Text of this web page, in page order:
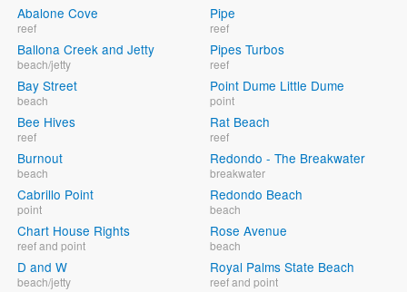
Abalone Cove
reef
Ballona Creek and Jetty
beach/jetty
Bay Street
beach
Bee Hives
reef
Burnout
beach
Cabrillo Point
point
Chart House Rights
reef and point
D and W
beach/jetty
Pipe
reef
Pipes Turbos
reef
Point Dume Little Dume
point
Rat Beach
reef
Redondo - The Breakwater
breakwater
Redondo Beach
beach
Rose Avenue
beach
Royal Palms State Beach
reef and point